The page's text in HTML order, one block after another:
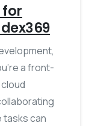
for
a front-
tasks can